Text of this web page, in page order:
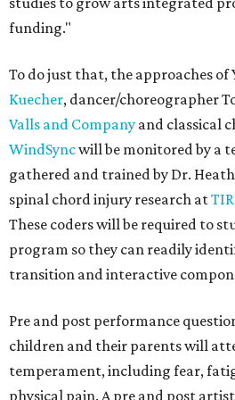
funding."
To do just that, the approaches of
Kuecher, dancer/choreographer
Valls and Company and classical
WindSyncwill be monitored by a
gathered and trained by Dr.
spinal chord injury research at
These coders will be required to
program so they can readily
transition and interactive
Pre and post performance
children and their parents will
temperament, including fear,
physical pain. A pre and post